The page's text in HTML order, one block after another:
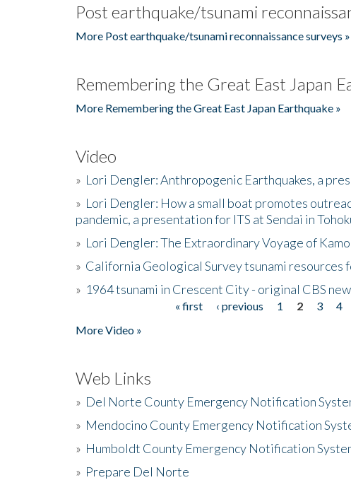
Post earthquake/tsunami
More Post earthquake/tsunami reconnaissance surveys »
Remembering the Great East Japan
More Remembering the Great East Japan Earthquake »
Video
» Lori Dengler: Anthropogenic Earthquakes, a
» Lori Dengler: How a small boat promotes
pandemic, a presentation for ITS at Sendai in
» Lori Dengler: The Extraordinary Voyage of
» California Geological Survey tsunami resources
» 1964 tsunami in Crescent City - original CBS
« first ‹ previous 1 2 3 4
More Video »
Web Links
» Del Norte County Emergency Notification
» Mendocino County Emergency Notification
» Humboldt County Emergency Notification
» Prepare Del Norte